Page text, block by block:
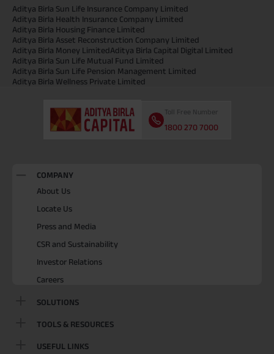
Aditya Birla Sun Life Insurance Company Limited
Aditya Birla Health Insurance Company Limited
Aditya Birla Housing Finance Limited
Aditya Birla Asset Reconstruction Company Limited
Aditya Birla Money LimitedAditya Birla Capital Digital Limited
Aditya Birla Sun Life Mutual Fund Limited
Aditya Birla Sun Life Pension Management Limited
Aditya Birla Wellness Private Limited
Toll Free Number
1800 270 7000
COMPANY
About Us
Locate Us
Press and Media
CSR and Sustainability
Investor Relations
Careers
SOLUTIONS
TOOLS & RESOURCES
USEFUL LINKS